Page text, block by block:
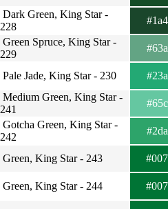
Dark Green, King Star -
228
Green Spruce, King Star -
229
Pale Jade, King Star - 230
Medium Green, King Star -
241
Gotcha Green, King Star -
242
Green, King Star - 243
Green, King Star - 244